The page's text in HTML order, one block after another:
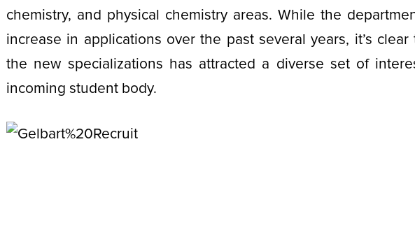
chemistry, and physical chemistry areas. While the
increase in applications over the past several years, it’s
the new specializations has attracted a diverse set of
incoming student body.